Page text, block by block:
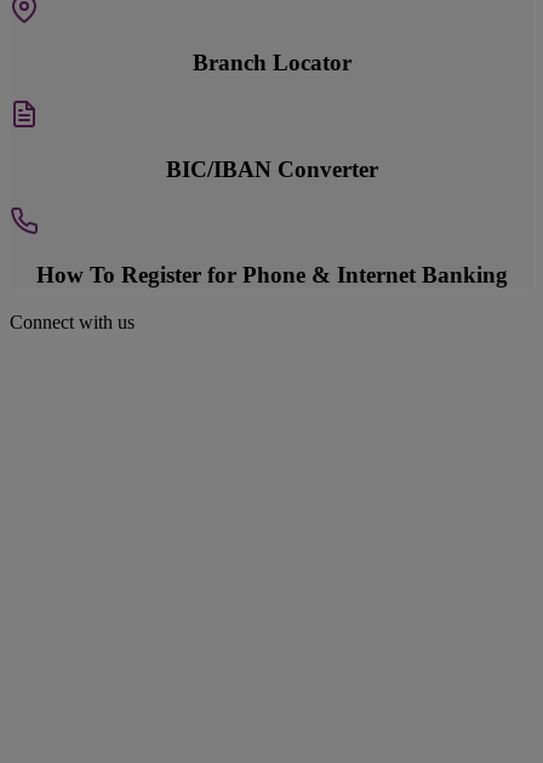
Branch Locator
BIC/IBAN Converter
How To Register for Phone & Internet Banking
Connect with us